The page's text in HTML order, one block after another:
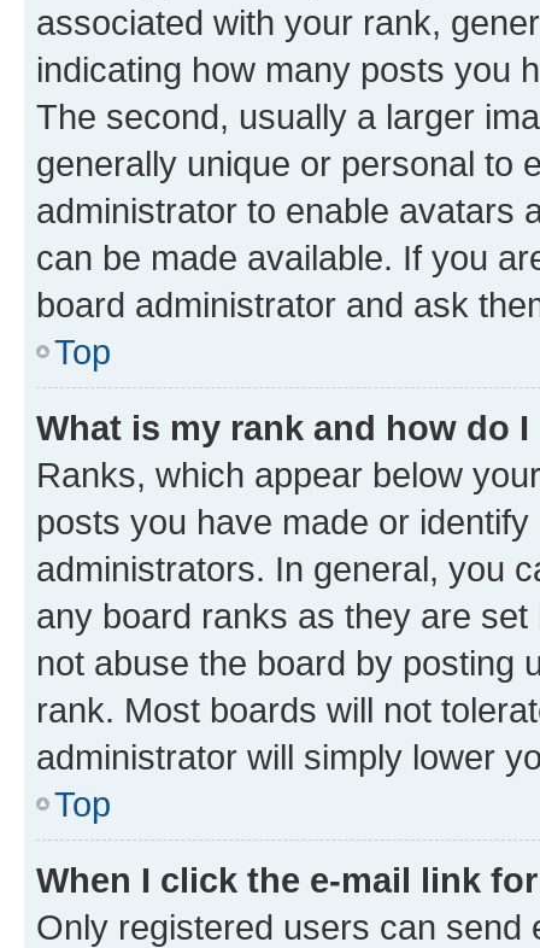
associated with your rank,
indicating how many posts you
The second, usually a larger
generally unique or personal to
administrator to enable avatars
can be made available. If you
board administrator and ask
Top
What is my rank and how do
Ranks, which appear below
posts you have made or
administrators. In general, you
any board ranks as they are
not abuse the board by posting
rank. Most boards will not
administrator will simply lower
Top
When I click the e-mail link
Only registered users can send